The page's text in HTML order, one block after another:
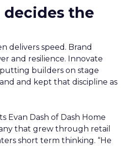
the
delivers speed. Brand
and resilience. Innovate
builders on stage
and kept that discipline as
Evan Dash of Dash Home
that grew through retail
short term thinking. “He